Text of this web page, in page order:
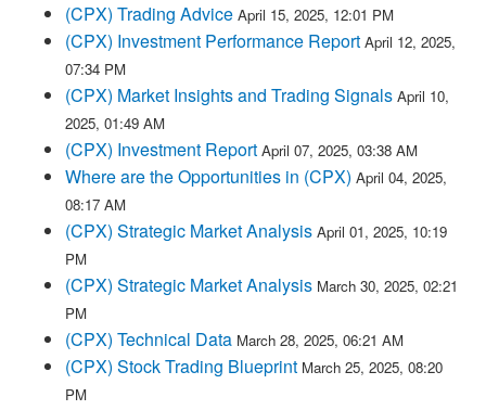
(CPX) Trading Advice April 15, 2025, 12:01 PM
(CPX) Investment Performance Report April 12, 2025,
07:34 PM
(CPX) Market Insights and Trading Signals April 10,
2025, 01:49 AM
(CPX) Investment Report April 07, 2025, 03:38 AM
Where are the Opportunities in (CPX) April 04, 2025,
08:17 AM
(CPX) Strategic Market Analysis April 01, 2025, 10:19
PM
(CPX) Strategic Market Analysis March 30, 2025, 02:21
PM
(CPX) Technical Data March 28, 2025, 06:21 AM
(CPX) Stock Trading Blueprint March 25, 2025, 08:20
PM